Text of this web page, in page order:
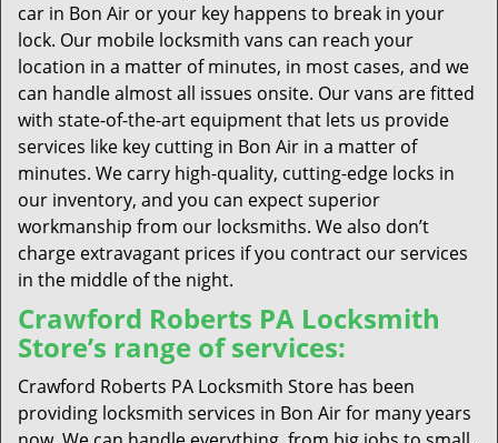
car in Bon Air or your key happens to break in your
lock. Our mobile locksmith vans can reach your
location in a matter of minutes, in most cases, and we
can handle almost all issues onsite. Our vans are fitted
with state-of-the-art equipment that lets us provide
services like key cutting in Bon Air in a matter of
minutes. We carry high-quality, cutting-edge locks in
our inventory, and you can expect superior
workmanship from our locksmiths. We also don’t
charge extravagant prices if you contract our services
in the middle of the night.
Crawford Roberts PA Locksmith
Store’s range of services:
Crawford Roberts PA Locksmith Store has been
providing locksmith services in Bon Air for many years